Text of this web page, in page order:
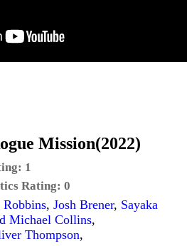
Mission(2022)
1
Rating: 0
Robbins, Josh Brener, Sayaka
Michael Collins,
Thompson,